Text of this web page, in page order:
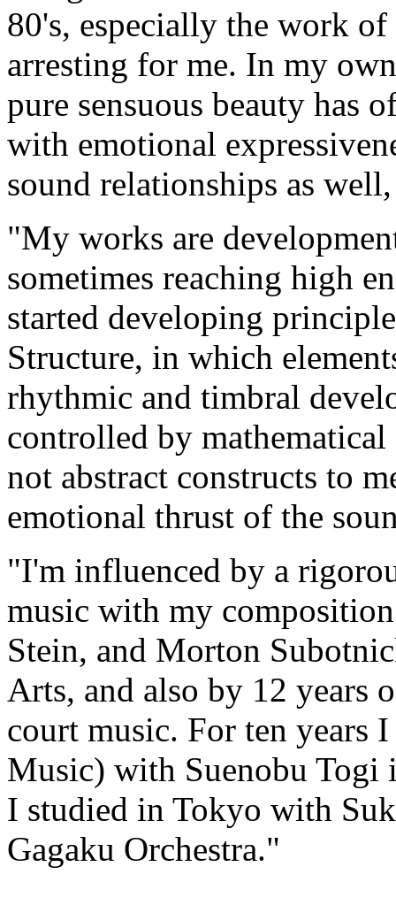
80's, especially the work
arresting for me. In my
pure sensuous beauty has
with emotional
sound relationships as
"My works are
sometimes reaching high
started developing
Structure, in which
rhythmic and timbral
controlled by
not abstract constructs to
emotional thrust of the
"I'm influenced by a
music with my
Stein, and Morton
Arts, and also by 12 years
court music. For ten years
Music) with Suenobu Togi
I studied in Tokyo with
Gagaku Orchestra."